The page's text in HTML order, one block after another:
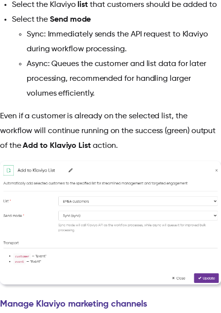
Select the Klaviyo list that customers should be added to
Select theSend mode
Sync: Immediately sends the API request to Klaviyo
during workflow processing.
Async: Queues the customer and list data for later
processing, recommended for handling larger
volumes efficiently.
Even if a customer is already on the selected list, the
workflow will continue running on the success (green) output
of theAdd to Klaviyo Listaction.
Manage Klaviyo marketing channels